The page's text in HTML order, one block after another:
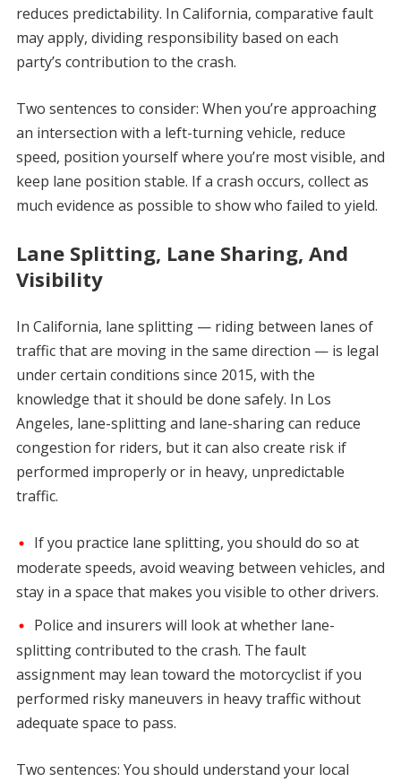
reduces predictability. In California, comparative fault
may apply, dividing responsibility based on each
party’s contribution to the crash.
Two sentences to consider: When you’re approaching
an intersection with a left-turning vehicle, reduce
speed, position yourself where you’re most visible, and
keep lane position stable. If a crash occurs, collect as
much evidence as possible to show who failed to yield.
Lane Splitting, Lane Sharing, And
Visibility
In California, lane splitting — riding between lanes of
traffic that are moving in the same direction — is legal
under certain conditions since 2015, with the
knowledge that it should be done safely. In Los
Angeles, lane-splitting and lane-sharing can reduce
congestion for riders, but it can also create risk if
performed improperly or in heavy, unpredictable
traffic.
If you practice lane splitting, you should do so at
moderate speeds, avoid weaving between vehicles, and
stay in a space that makes you visible to other drivers.
Police and insurers will look at whether lane-
splitting contributed to the crash. The fault
assignment may lean toward the motorcyclist if you
performed risky maneuvers in heavy traffic without
adequate space to pass.
Two sentences: You should understand your local